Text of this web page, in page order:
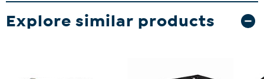
Explore similar products